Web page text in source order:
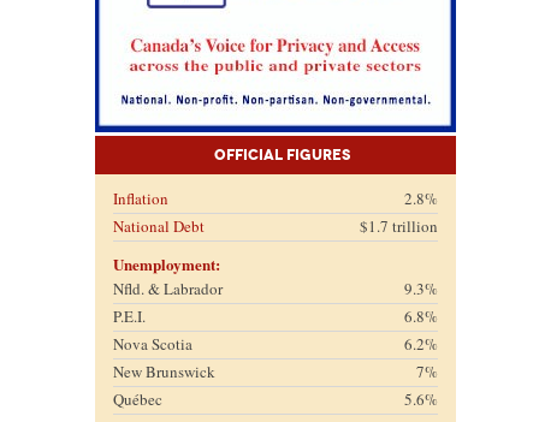
Official Figures
Inflation
2.8%
National Debt
$1.7 trillion
Unemployment:
Nfld. & Labrador
9.3%
P.E.I.
6.8%
Nova Scotia
6.2%
New Brunswick
7%
Québec
5.6%